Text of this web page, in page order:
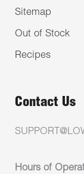
Sitemap
Out of Stock
Recipes
Contact Us
Hours of